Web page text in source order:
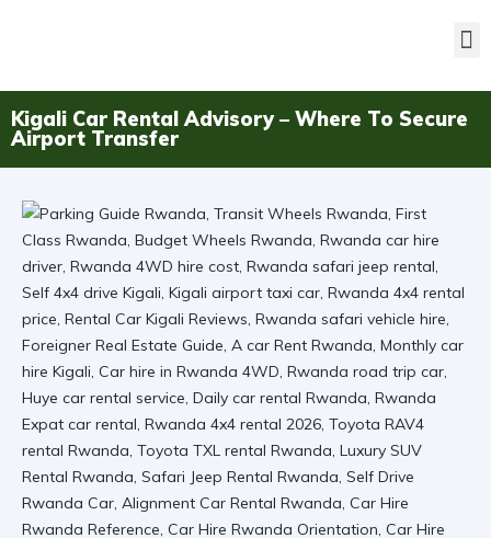
Kigali Car Rental Advisory – Where To Secure
Airport Transfer